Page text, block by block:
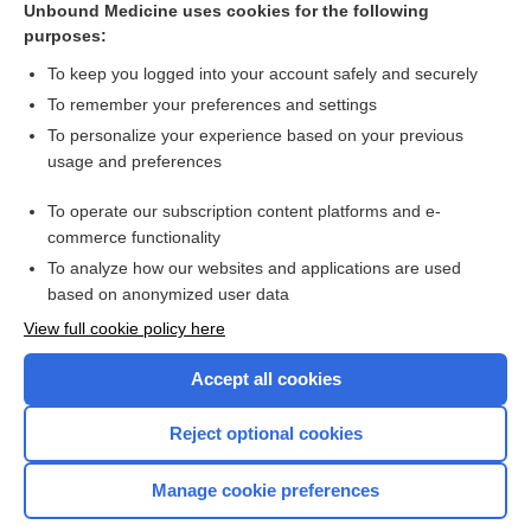
Want to read the entire topic?
I’m already a subscriber
Browse sample topics
Home
Unbound Medicine uses cookies for the following
purposes:
To keep you logged into your account safely and securely
To remember your preferences and settings
To personalize your experience based on your previous
usage and preferences
To operate our subscription content platforms and e-
commerce functionality
To analyze how our websites and applications are used
based on anonymized user data
View full cookie policy here
Accept all cookies
Reject optional cookies
Manage cookie preferences